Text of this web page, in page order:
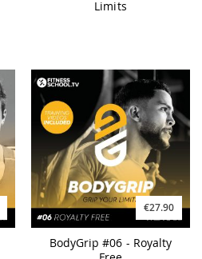
Limits
€27.90
BodyGrip #06 - Royalty